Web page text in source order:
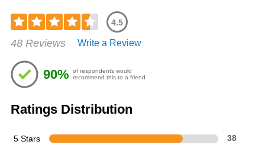
4.5
4.54
of
5
stars
48 Reviews Write a Review
90%
of respondents would
recommend this to a friend
Ratings Distribution
5 Stars 38